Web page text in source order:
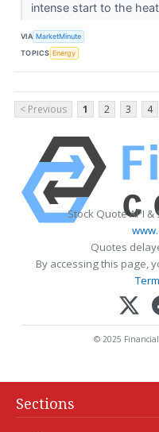
intense start to the
VIA MarketMinute
TOPICS Energy
< Previous 1 2 3 4
Stock Quote API
Quotes
By accessing this page,
© 2025
Sections